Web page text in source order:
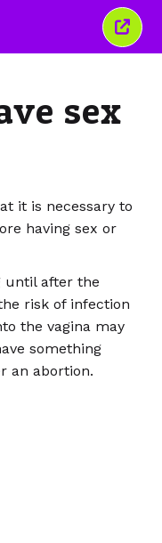
Close
this
sex
it is necessary to
having sex or
until after the
risk of infection
the vagina may
something
an abortion.